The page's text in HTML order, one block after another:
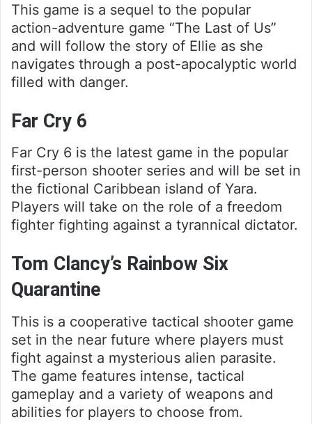
This game is a sequel to the popular
action-adventure game “The Last of Us”
and will follow the story of Ellie as she
navigates through a post-apocalyptic world
filled with danger.
Far Cry 6
Far Cry 6 is the latest game in the popular
first-person shooter series and will be set in
the fictional Caribbean island of Yara.
Players will take on the role of a freedom
fighter fighting against a tyrannical dictator.
Tom Clancy’s Rainbow Six
Quarantine
This is a cooperative tactical shooter game
set in the near future where players must
fight against a mysterious alien parasite.
The game features intense, tactical
gameplay and a variety of weapons and
abilities for players to choose from.